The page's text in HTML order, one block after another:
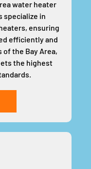
water heater
specialize in
ensuring
efficiently and
of the Bay Area,
the highest